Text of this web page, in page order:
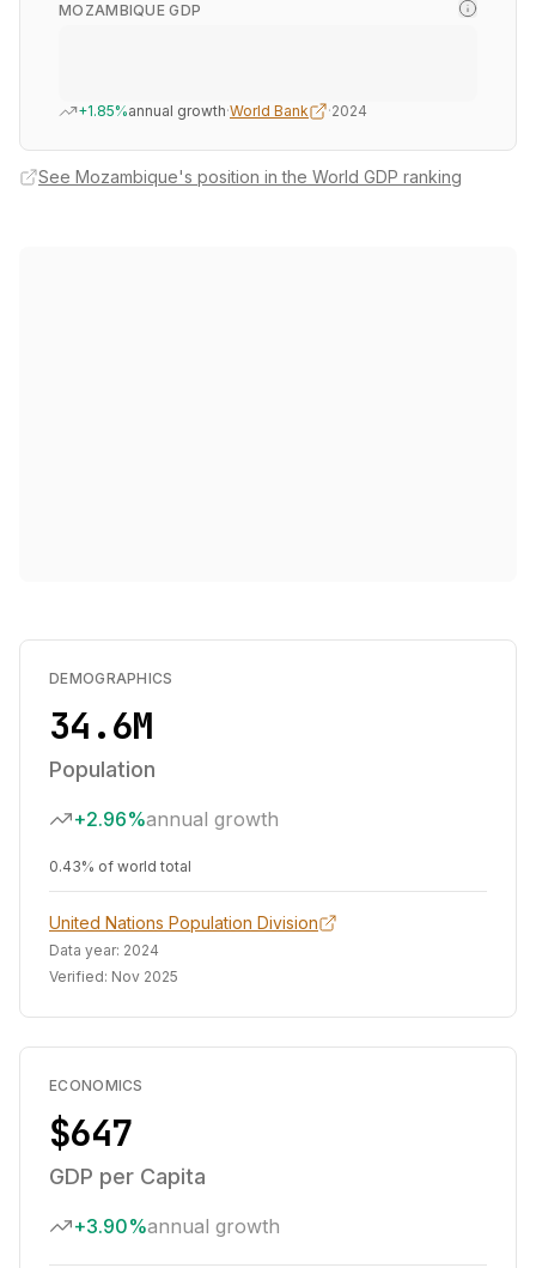
MOZAMBIQUE GDP
+1.85%annual growth·World Bank ·2024
See Mozambique's position in the World GDP ranking
DEMOGRAPHICS
34.6M
Population
+2.96%annual growth
0.43% of world total
United Nations Population Division
Data year: 2024
Verified: Nov 2025
ECONOMICS
$647
GDP per Capita
+3.90%annual growth